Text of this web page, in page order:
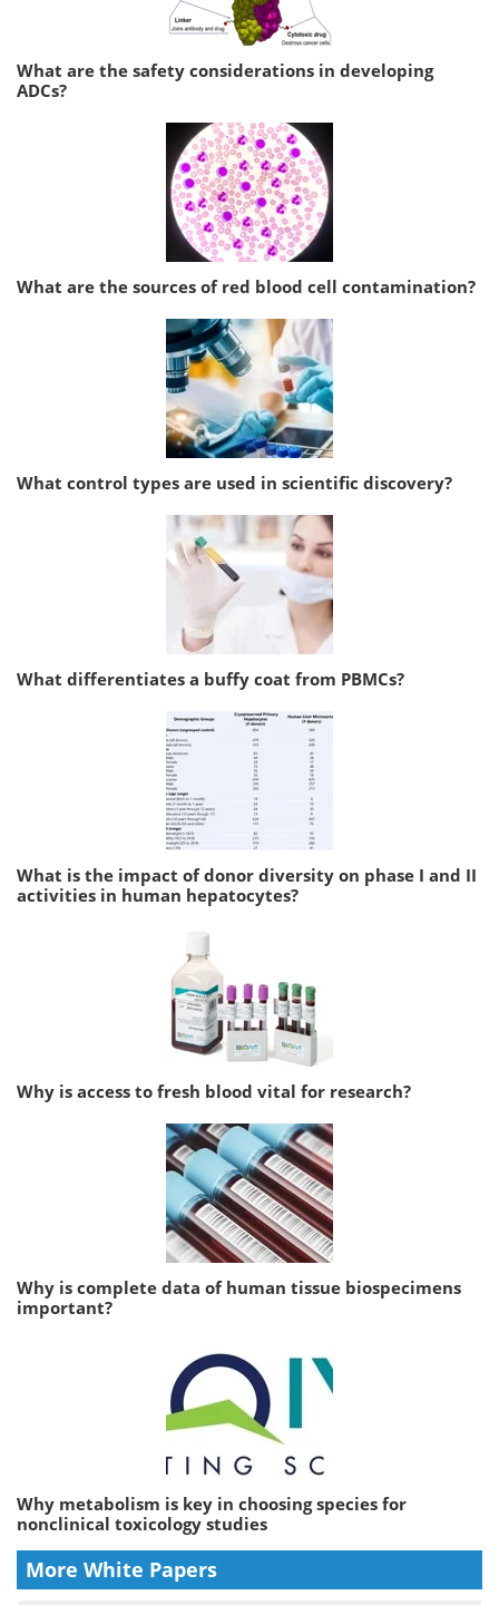
What are the safety considerations in developing
ADCs?
What are the sources of red blood cell contamination?
What control types are used in scientific discovery?
What differentiates a buffy coat from PBMCs?
What is the impact of donor diversity on phase I and II
activities in human hepatocytes?
Why is access to fresh blood vital for research?
Why is complete data of human tissue biospecimens
important?
Why metabolism is key in choosing species for
nonclinical toxicology studies
More White Papers